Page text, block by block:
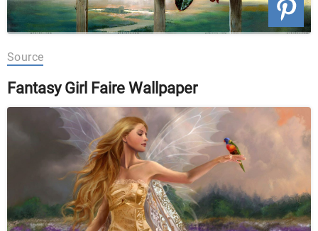
Source
Fantasy Girl Faire Wallpaper